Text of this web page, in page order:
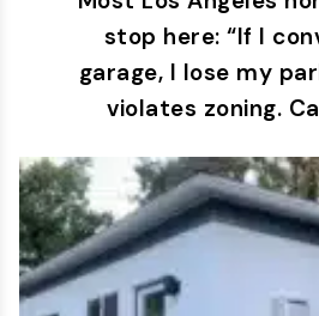
stop here: “If I
garage, I lose my
violates zoning.